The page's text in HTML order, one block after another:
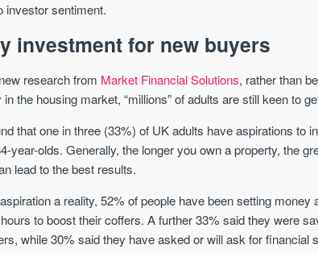
investor sentiment.
investment for new buyers
research from Market Financial Solutions, rather than
in the housing market, “millions” of adults are still keen to
that one in three (33%) of UK adults have aspirations to
year-olds. Generally, the longer you own a property, the
lead to the best results.
a reality, 52% of people have been setting
to boost their coffers. A further 33% said they were
while 30% said they have asked or will ask for financial
Sign up to
alerts